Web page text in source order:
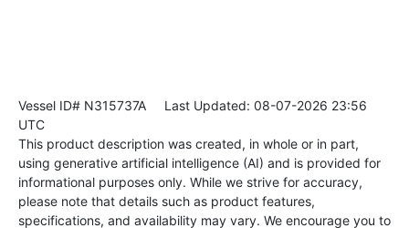
Vessel ID# N315737A Last Updated: 08-07-2026 23:56
UTC
This product description was created, in whole or in part,
using generative artificial intelligence (AI) and is provided for
informational purposes only. While we strive for accuracy,
please note that details such as product features,
specifications, and availability may vary. We encourage you to